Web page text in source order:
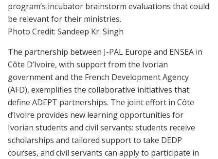
program’s incubator brainstorm evaluations that could
be relevant for their ministries.
Photo Credit: Sandeep Kr. Singh
The partnership between J-PAL Europe and ENSEA in
Côte D’Ivoire, with support from the Ivorian
government and the French Development Agency
(AFD), exemplifies the collaborative initiatives that
define ADEPT partnerships. The joint effort in Côte
d’Ivoire provides new learning opportunities for
Ivorian students and civil servants: students receive
scholarships and tailored support to take DEDP
courses, and civil servants can apply to participate in